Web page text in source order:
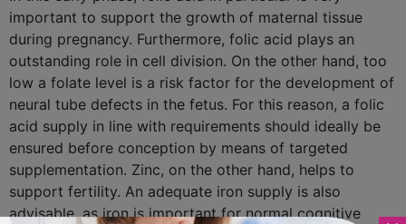
important to support the growth of maternal tissue
during pregnancy. Furthermore, folic acid plays an
outstanding role in cell division. On the other hand, too
low a folate level is a risk factor for the development of
neural tube defects in the fetus. For this reason, a folic
acid supply in line with requirements should ideally be
ensured before conception by means of targeted
supplementation. Zinc, on the other hand, helps to
support fertility. An adequate iron supply is also
advisable, as iron is important for normal cognitive